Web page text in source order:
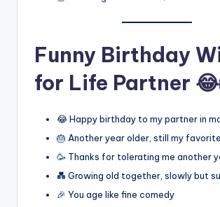
Funny Birthday
for Life Partner
😂 Happy birthday to my partner in
🎂 Another year older, still my favorite
🥳 Thanks for tolerating me another
💑 Growing old together, slowly but
🎉 You age like fine comedy